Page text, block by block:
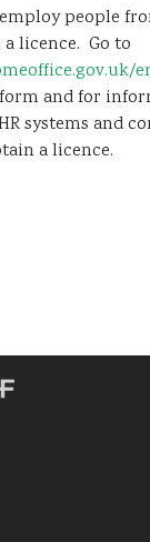
people
a licence. Go to
and for
systems and
a licence.